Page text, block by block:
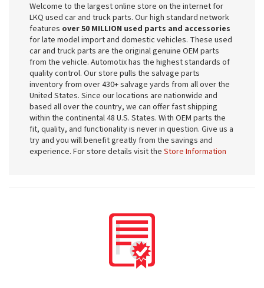
Welcome to the largest online store on the internet for
LKQ used car and truck parts. Our high standard network
features over 50 MILLION used parts and accessories
for late model import and domestic vehicles. These used
car and truck parts are the original genuine OEM parts
from the vehicle. Automotix has the highest standards of
quality control. Our store pulls the salvage parts
inventory from over 430+ salvage yards from all over the
United States. Since our locations are nationwide and
based all over the country, we can offer fast shipping
within the continental 48 U.S. States. With OEM parts the
fit, quality, and functionality is never in question. Give us a
try and you will benefit greatly from the savings and
experience. For store details visit the Store Information